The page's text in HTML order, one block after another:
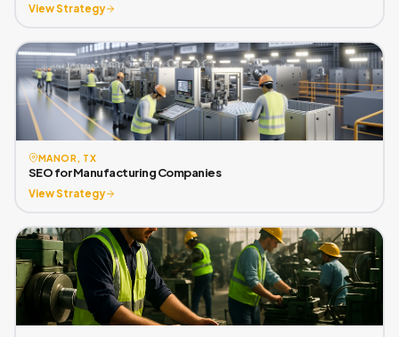
View Strategy
MANOR, TX
SEO for Manufacturing Companies
View Strategy